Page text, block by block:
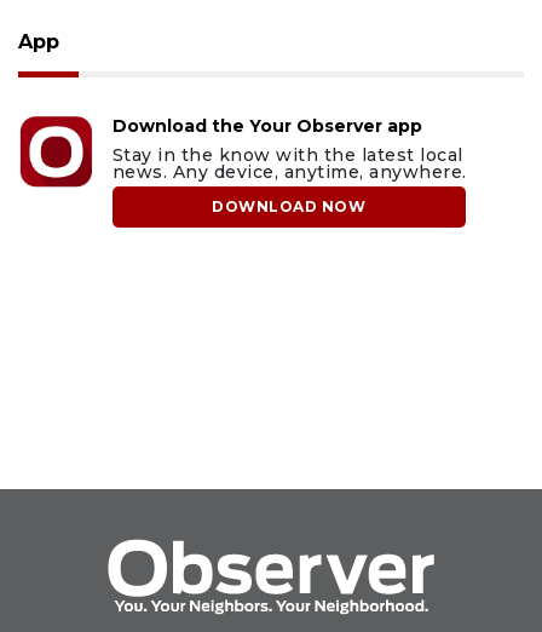
App
Download the Your Observer app
Stay in the know with the latest local
news. Any device, anytime, anywhere.
DOWNLOAD NOW